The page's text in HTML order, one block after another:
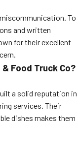
To
and written
for their excellent
Food Truck Co?
a solid reputation in
services. Their
dishes makes them